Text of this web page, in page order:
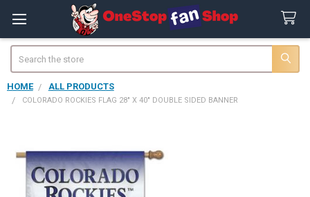
HOME ALL PRODUCTS
COLORADO ROCKIES FLAG 28" X 40" DOUBLE SIDED BANNER